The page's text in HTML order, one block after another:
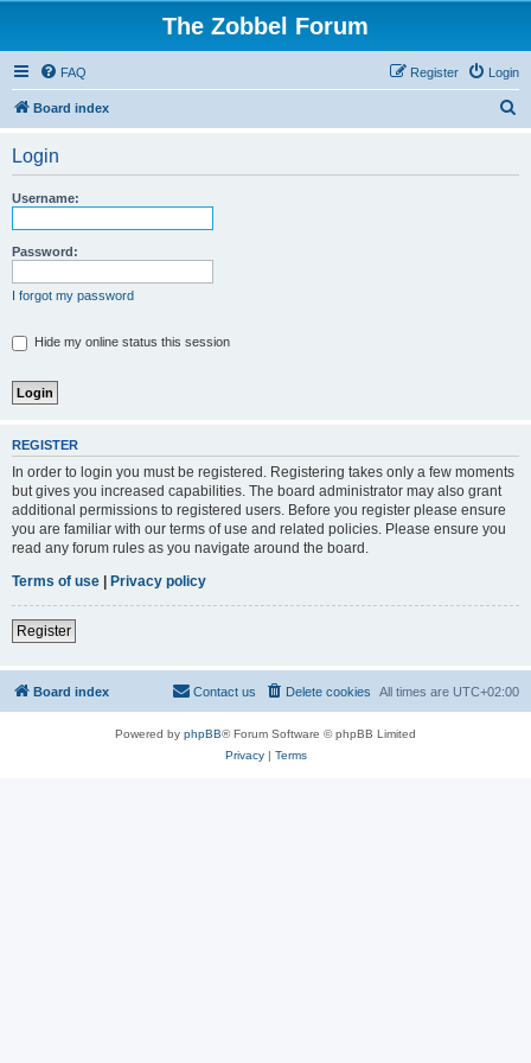
The Zobbel Forum
FAQ Login
Register
Board index
Login
Username:
Password:
I forgot my password
Hide my online status this session
REGISTER
In order to login you must be registered. Registering takes only a few moments
but gives you increased capabilities. The board administrator may also grant
additional permissions to registered users. Before you register please ensure
you are familiar with our terms of use and related policies. Please ensure you
read any forum rules as you navigate around the board.
Terms of use
Privacy policy
Register
Board index All times are UTC+02:00
Delete cookies
Contact us
Powered by phpBB® Forum Software © phpBB Limited
Privacy| Terms